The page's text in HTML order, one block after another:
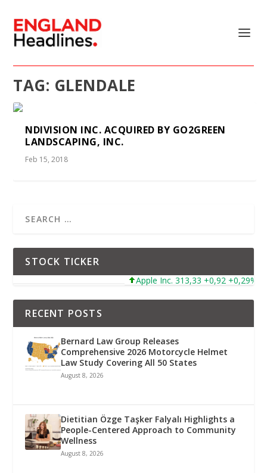
TAG: GLENDALE
NDIVISION INC. ACQUIRED BY GO2GREEN
LANDSCAPING, INC.
Feb 15, 2018
STOCK TICKER
Apple Inc. 313,33 +0,92 +0,29%
RECENT POSTS
Bernard Law Group Releases
Comprehensive 2026 Motorcycle Helmet
Law Study Covering All 50 States
August 8, 2026
Dietitian Özge Taşker Falyalı Highlights a
People-Centered Approach to Community
Wellness
August 8, 2026